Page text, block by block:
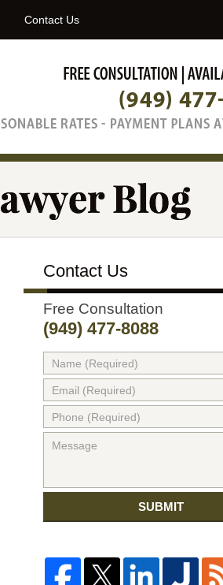
Contact Us
Contact Us
Free Consultation
(949) 477-8088
SUBMIT